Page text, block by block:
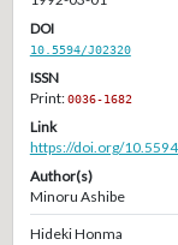
DOI
10.5594/J02320
ISSN
Print:0036-1682
Link
https://doi.org/
Author(s)
Minoru Ashibe
Hideki Honma